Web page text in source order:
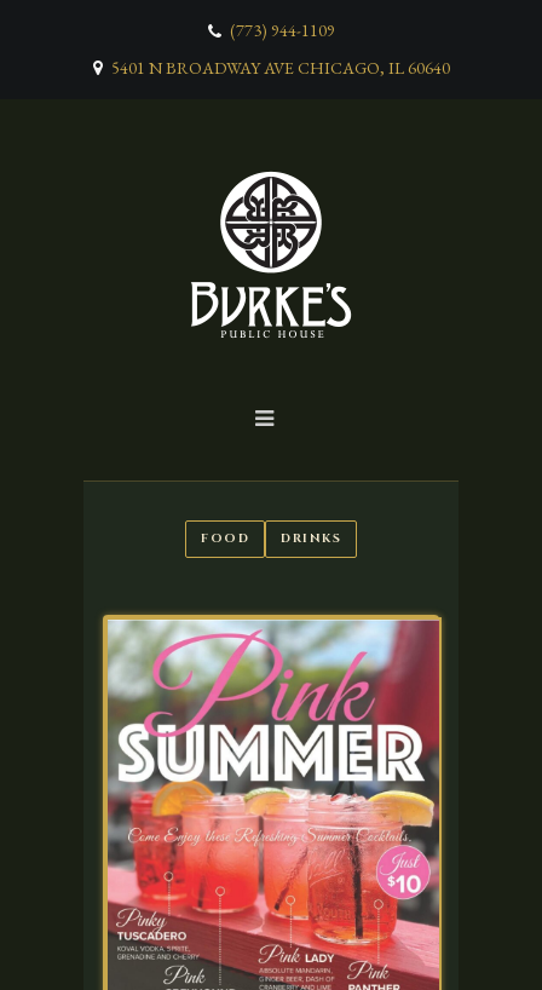
(773) 944-1109
5401 N BROADWAY AVE CHICAGO, IL 60640
FOOD DRINKS